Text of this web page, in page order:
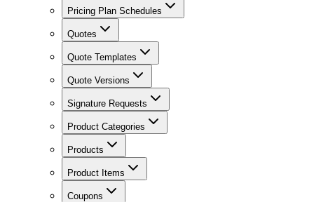
Pricing Plan Schedules
Quotes
Quote Templates
Quote Versions
Signature Requests
Product Categories
Products
Product Items
Coupons